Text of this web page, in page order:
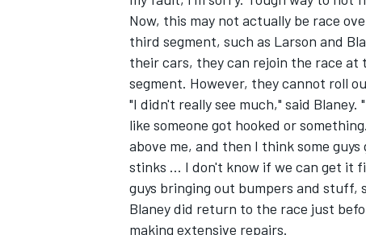
IMSA DTM
Now, this may not actually be race
third segment, such as Larson and
their cars, they can rejoin the race
segment. However, they cannot roll
"I didn't really see much," said
like someone got hooked or
above me, and then I think some
stinks ... I don't know if we can get it
guys bringing out bumpers and stuff,
Blaney did return to the race just
making extensive repairs.